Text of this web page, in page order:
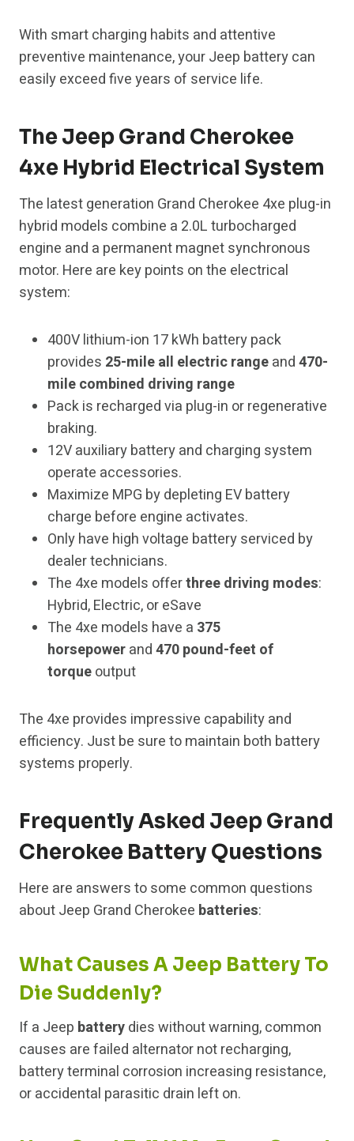
With smart charging habits and attentive
preventive maintenance, your Jeep battery can
easily exceed five years of service life.
The Jeep Grand Cherokee
4xe Hybrid Electrical System
The latest generation Grand Cherokee 4xe plug-in
hybrid models combine a 2.0L turbocharged
engine and a permanent magnet synchronous
motor. Here are key points on the electrical
system:
400V lithium-ion 17 kWh battery pack
provides 25-mile all electric rangeand470-
mile combined driving range
Pack is recharged via plug-in or regenerative
braking.
12V auxiliary battery and charging system
operate accessories.
Maximize MPG by depleting EV battery
charge before engine activates.
Only have high voltage battery serviced by
dealer technicians.
The 4xe models offerthree driving modes:
Hybrid, Electric, or eSave
The 4xe models have a 375
horsepowerand470 pound-feet of
torqueoutput
The 4xe provides impressive capability and
efficiency. Just be sure to maintain both battery
systems properly.
Frequently Asked Jeep Grand
Cherokee Battery Questions
Here are answers to some common questions
about Jeep Grand Cherokee batteries:
What Causes A Jeep Battery To
Die Suddenly?
If a Jeep batterydies without warning, common
causes are failed alternator not recharging,
battery terminal corrosion increasing resistance,
or accidental parasitic drain left on.